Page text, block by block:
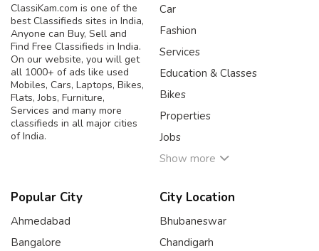
ClassiKam.com is one of the
best Classifieds sites in India,
Anyone can Buy, Sell and
Find Free Classifieds in India.
On our website, you will get
all 1000+ of ads like used
Mobiles, Cars, Laptops, Bikes,
Flats, Jobs, Furniture,
Services and many more
classifieds in all major cities
of India.
Car
Fashion
Services
Education & Classes
Bikes
Properties
Jobs
Show more
Popular City
Ahmedabad
Bangalore
City Location
Bhubaneswar
Chandigarh